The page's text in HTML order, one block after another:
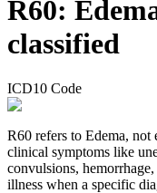
R60:
classified
ICD10 Code
R60 refers to Edema, not
clinical symptoms like
convulsions,
illness when a specific